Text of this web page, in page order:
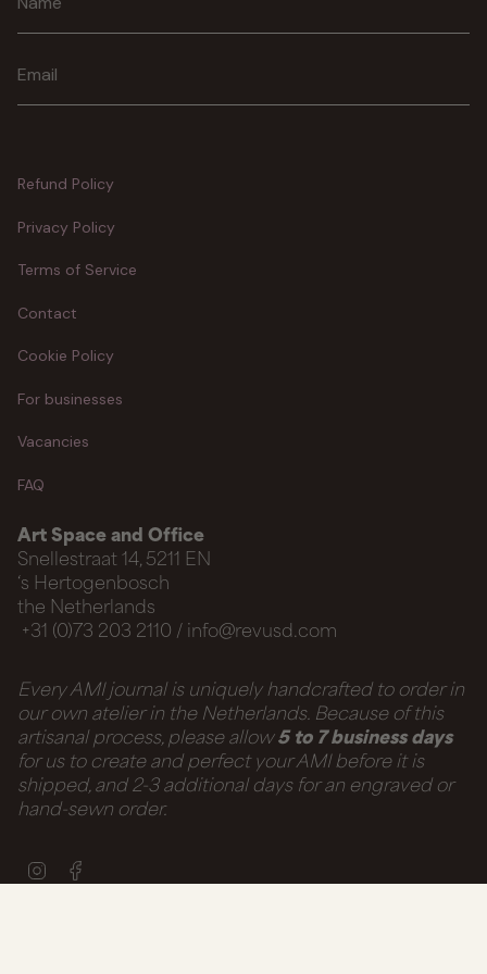
Refund Policy
Privacy Policy
Terms of Service
Contact
Cookie Policy
For businesses
Vacancies
FAQ
Art Space and Office
Snellestraat 14, 5211 EN
‘s Hertogenbosch
the Netherlands
+31 (0)73 203 2110 / info@revusd.com
Every AMI journal is uniquely handcrafted to order in
our own atelier in the Netherlands. Because of this
artisanal process, please allow5 to 7 business days
for us to create and perfect your AMI before it is
shipped, and 2-3 additional days for an engraved or
hand-sewn order.
Instagram